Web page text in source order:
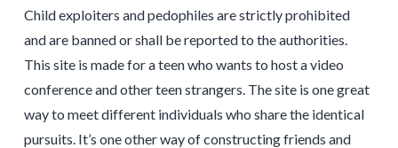
Child exploiters and pedophiles are strictly prohibited
and are banned or shall be reported to the authorities.
This site is made for a teen who wants to host a video
conference and other teen strangers. The site is one great
way to meet different individuals who share the identical
pursuits. It’s one other way of constructing friends and